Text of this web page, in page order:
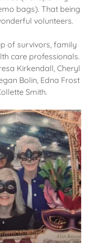
bags). That being
volunteers.
of survivors, family
care professionals.
Kirkendall, Cheryl
Bolin, Edna Frost
Smith.